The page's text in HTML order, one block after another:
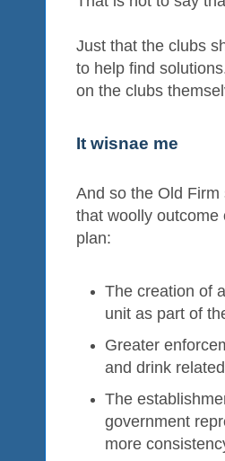
Just that the clubs
to help find
on the clubs
It wisnae me
And so the Old
that woolly outcome
plan:
The creation of
unit as part of
Greater
and drink
The
government
more